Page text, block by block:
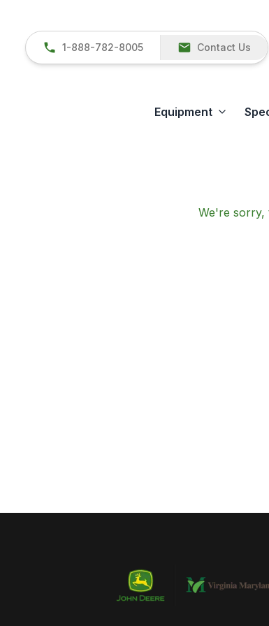
1-888-782-8005 Contact Us
Equipment
We're sorry,